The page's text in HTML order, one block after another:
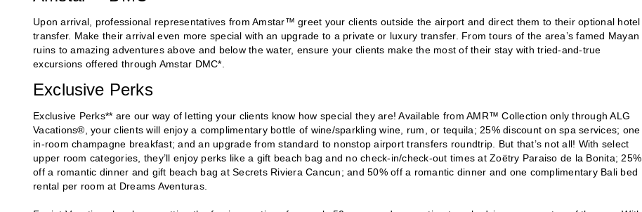
Upon arrival, professional representatives from Amstar™ greet your clients outside the airport and direct them to their optional hotel
transfer. Make their arrival even more special with an upgrade to a private or luxury transfer. From tours of the area’s famed Mayan
ruins to amazing adventures above and below the water, ensure your clients make the most of their stay with tried-and-true
excursions offered through Amstar DMC*.
Exclusive Perks
Exclusive Perks** are our way of letting your clients know how special they are! Available from AMR™ Collection only through ALG
Vacations®, your clients will enjoy a complimentary bottle of wine/sparkling wine, rum, or tequila; 25% discount on spa services; one
in-room champagne breakfast; and an upgrade from standard to nonstop airport transfers roundtrip. But that’s not all! With select
upper room categories, they’ll enjoy perks like a gift beach bag and no check-in/check-out times at Zoëtry Paraiso de la Bonita; 25%
off a romantic dinner and gift beach bag at Secrets Riviera Cancun; and 50% off a romantic dinner and one complimentary Bali bed
rental per room at Dreams Aventuras.